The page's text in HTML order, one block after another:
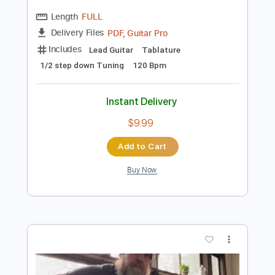
Preview PDF Sample
DEF LEPPARD - Animal (acoustic)
Transcribed by:
PDF, Guitar Pro
Includes
Lead Guitar Tablature